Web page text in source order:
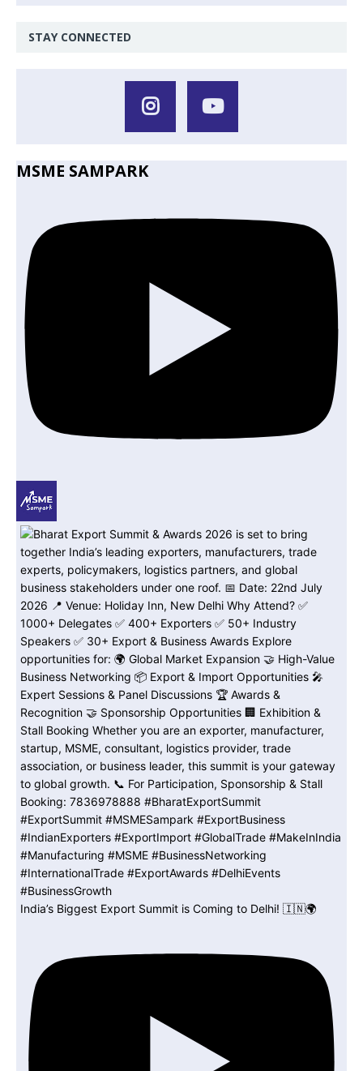
STAY CONNECTED
MSME SAMPARK
India’s Biggest Export Summit is Coming to Delhi! 🇮🇳🌍